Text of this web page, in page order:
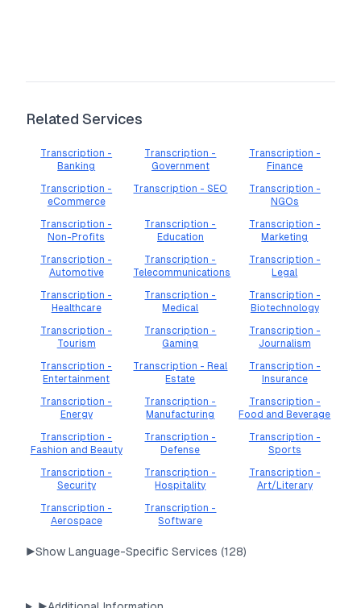
Related Services
Transcription -
Banking
Transcription -
Government
Transcription -
Finance
Transcription -
eCommerce
Transcription - SEO
Transcription -
NGOs
Transcription -
Non-Profits
Transcription -
Education
Transcription -
Marketing
Transcription -
Automotive
Transcription -
Telecommunications
Transcription -
Legal
Transcription -
Healthcare
Transcription -
Medical
Transcription -
Biotechnology
Transcription -
Tourism
Transcription -
Gaming
Transcription -
Journalism
Transcription -
Entertainment
Transcription - Real
Estate
Transcription -
Insurance
Transcription -
Energy
Transcription -
Manufacturing
Transcription -
Food and Beverage
Transcription -
Fashion and Beauty
Transcription -
Defense
Transcription -
Sports
Transcription -
Security
Transcription -
Hospitality
Transcription -
Art/Literary
Transcription -
Aerospace
Transcription -
Software
▶Show Language-Specific Services (128)